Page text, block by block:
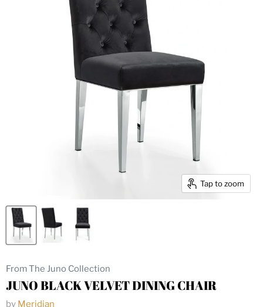
Tap to zoom
From The Juno Collection
JUNO BLACK VELVET DINING CHAIR
by Meridian